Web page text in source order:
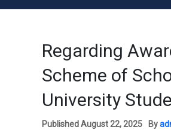
Regarding
Scheme of
University
PublishedAugust 22, 2025 By